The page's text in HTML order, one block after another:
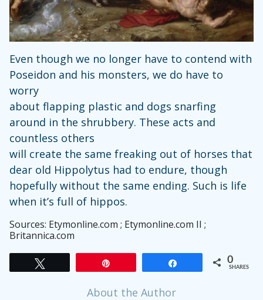
Even though we no longer have to contend with
Poseidon and his monsters, we do have to
worry
about flapping plastic and dogs snarfing
around in the shrubbery. These acts and
countless others
will create the same freaking out of horses that
dear old Hippolytus had to endure, though
hopefully without the same ending. Such is life
when it’s full of hippos.
Sources: Etymonline.com ; Etymonline.com II ;
Britannica.com
0
SHARES
About the Author